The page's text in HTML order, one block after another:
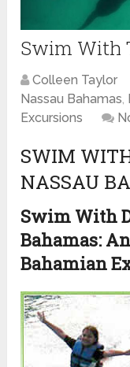
Swim With
Colleen Taylor
Nassau Bahamas,
Excursions
SWIM
NASSAU
Swim With
Bahamas:
Bahamian